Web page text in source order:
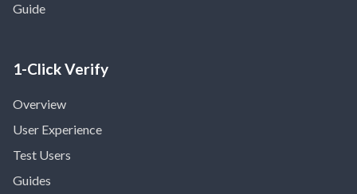
Guide
1-Click Verify
Overview
User Experience
Test Users
Guides